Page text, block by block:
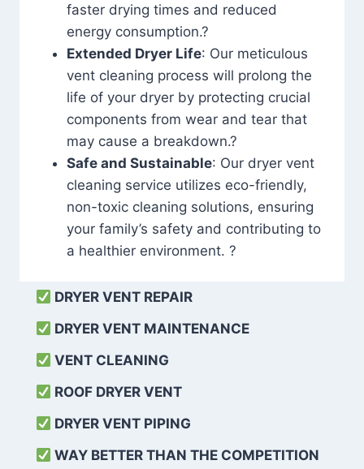
faster drying times and reduced
energy consumption.?
Extended Dryer Life: Our meticulous
vent cleaning process will prolong the
life of your dryer by protecting crucial
components from wear and tear that
may cause a breakdown.?
Safe and Sustainable: Our dryer vent
cleaning service utilizes eco-friendly,
non-toxic cleaning solutions, ensuring
your family’s safety and contributing to
a healthier environment. ?
DRYER VENT REPAIR
DRYER VENT MAINTENANCE
VENT CLEANING
ROOF DRYER VENT
DRYER VENT PIPING
WAY BETTER THAN THE COMPETITION